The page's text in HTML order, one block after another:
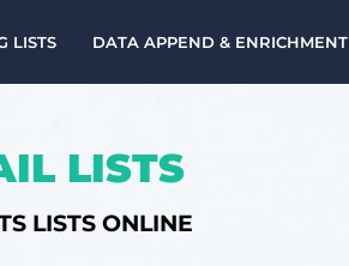
LISTS DATA APPEND & ENRICHMENT
LISTS
LISTS ONLINE